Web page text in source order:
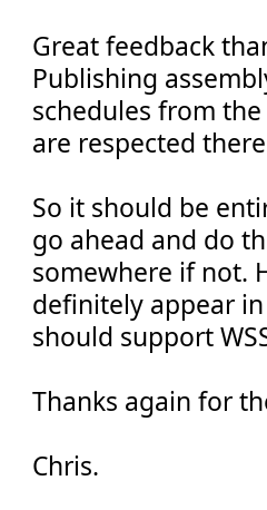
Great feedback
Publishing
schedules from
are respected
So it should be
go ahead and do
somewhere if not.
definitely appear
should support
Thanks again for
Chris.